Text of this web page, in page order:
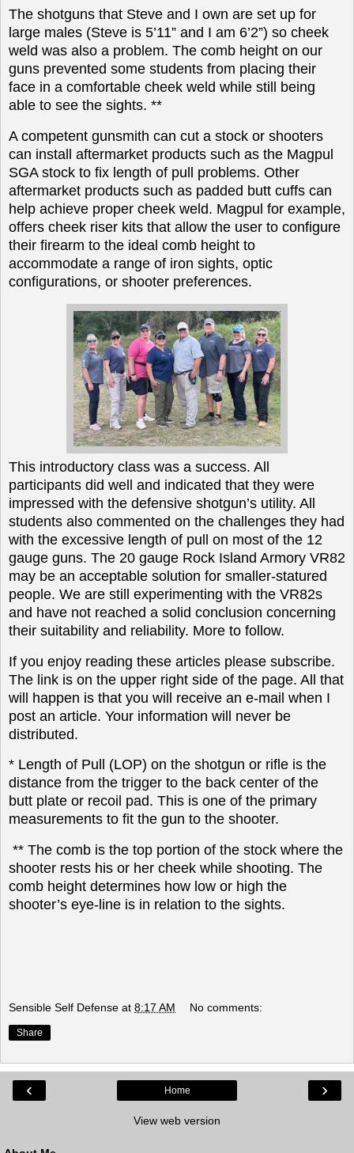
The shotguns that Steve and I own are set up for
large males (Steve is 5’11” and I am 6’2”) so cheek
weld was also a problem. The comb height on our
guns prevented some students from placing their
face in a comfortable cheek weld while still being
able to see the sights. **
A competent gunsmith can cut a stock or shooters
can install aftermarket products such as the Magpul
SGA stock to fix length of pull problems. Other
aftermarket products such as padded butt cuffs can
help achieve proper cheek weld. Magpul for example,
offers cheek riser kits that allow the user to configure
their firearm to the ideal comb height to
accommodate a range of iron sights, optic
configurations, or shooter preferences.
This introductory class was a success. All
participants did well and indicated that they were
impressed with the defensive shotgun’s utility. All
students also commented on the challenges they had
with the excessive length of pull on most of the 12
gauge guns. The 20 gauge Rock Island Armory VR82
may be an acceptable solution for smaller-statured
people. We are still experimenting with the VR82s
and have not reached a solid conclusion concerning
their suitability and reliability. More to follow.
If you enjoy reading these articles please subscribe.
The link is on the upper right side of the page. All that
will happen is that you will receive an e-mail when I
post an article. Your information will never be
distributed.
* Length of Pull (LOP) on the shotgun or rifle is the
distance from the trigger to the back center of the
butt plate or recoil pad. This is one of the primary
measurements to fit the gun to the shooter.
** The comb is the top portion of the stock where the
shooter rests his or her cheek while shooting. The
comb height determines how low or high the
shooter’s eye-line is in relation to the sights.
Sensible Self Defense at 8:17 AM No comments:
Share
‹ ›
Home
View web version